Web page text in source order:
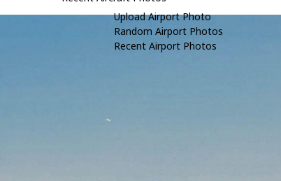
Upload Airport Photo
Random Airport Photos
Recent Airport Photos